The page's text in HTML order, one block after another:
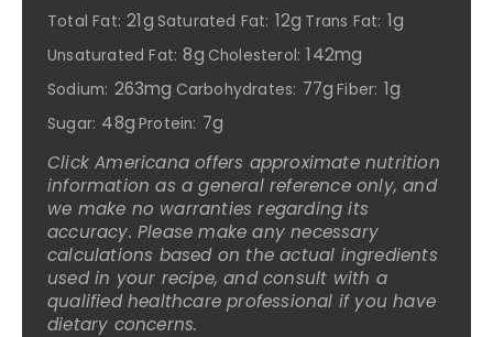
Total Fat: 21g Saturated Fat: 12g Trans Fat: 1g
Unsaturated Fat: 8g Cholesterol: 142mg
Sodium: 263mg Carbohydrates: 77g Fiber: 1g
Sugar: 48g Protein: 7g
Click Americana offers approximate nutrition
information as a general reference only, and
we make no warranties regarding its
accuracy. Please make any necessary
calculations based on the actual ingredients
used in your recipe, and consult with a
qualified healthcare professional if you have
dietary concerns.